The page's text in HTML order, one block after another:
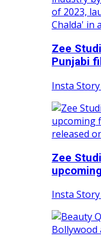
Zee
Punjabi
Insta
Zee
Insta